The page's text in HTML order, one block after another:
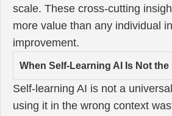
scale. These cross-cutting
more value than any individual
improvement.
When Self-Learning AI Is Not the
Self-learning AI is not a
using it in the wrong context